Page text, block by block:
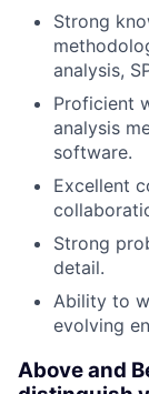
Strong
analysis,
Proficient
analysis
software.
Excellent
Strong
detail.
Ability to
evolving
Above and